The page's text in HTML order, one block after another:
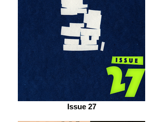
Issue 27